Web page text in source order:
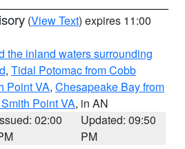
(View Text) expires 11:00
the inland waters surrounding
, Tidal Potomac from Cobb
Point VA, Chesapeake Bay from
Point VA, in AN
02:00
Updated: 09:50
PM